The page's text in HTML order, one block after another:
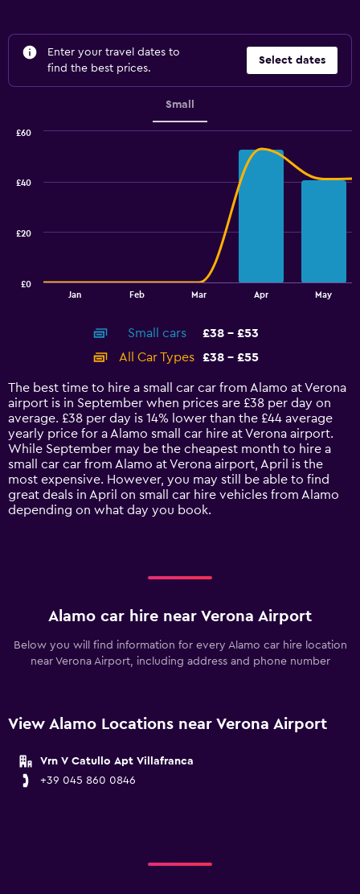
Enter your travel dates to
find the best prices.
Select dates
Small
14
categories.
The
chart
has
1
Y
axis
displaying
values.
Jan Feb Mar Apr May
£0
£20
£40
£60
End
Small cars
£38 - £53
All Car Types
£38 - £55
The best time to hire a small car car from Alamo at Verona
airport is in September when prices are £38 per day on
average. £38 per day is 14% lower than the £44 average
yearly price for a Alamo small car hire at Verona airport.
While September may be the cheapest month to hire a
small car car from Alamo at Verona airport, April is the
most expensive. However, you may still be able to find
great deals in April on small car hire vehicles from Alamo
depending on what day you book.
Alamo car hire near Verona Airport
Below you will find information for every Alamo car hire location
near Verona Airport, including address and phone number
View Alamo Locations near Verona Airport
Vrn V Catullo Apt Villafranca
+39 045 860 0846